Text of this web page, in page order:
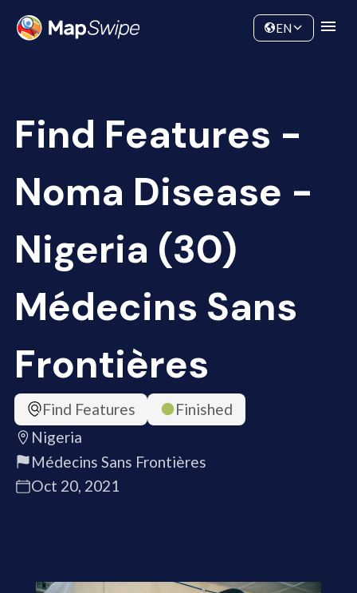
Community
EN
Find Features -
Noma Disease -
Nigeria (30)
Médecins Sans
Frontières
Find Features
Finished
Nigeria
Médecins Sans Frontières
Oct 20, 2021